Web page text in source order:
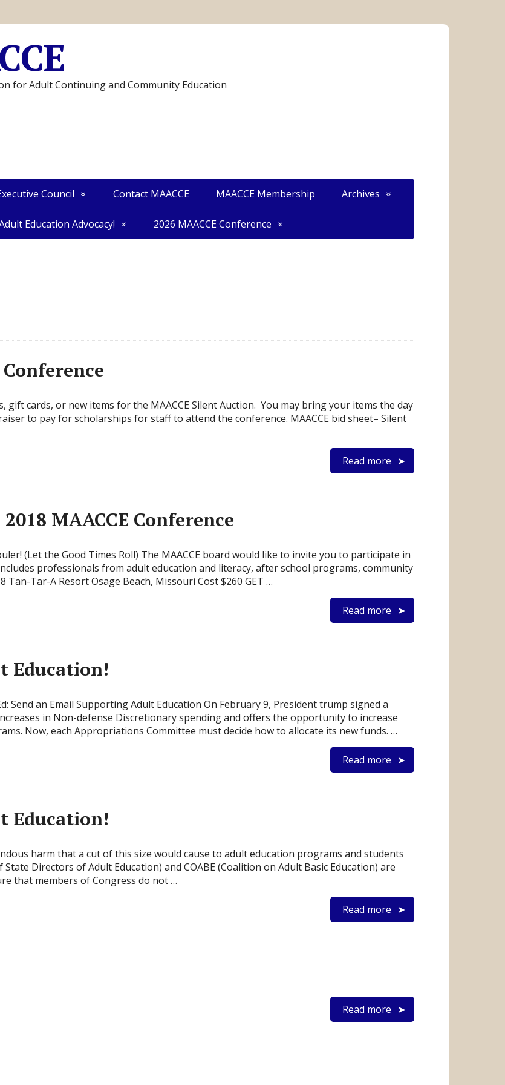
for Adult Continuing and Community Education
Council Contact MAACCE MAACCE Membership Archives
Education Advocacy! 2026 MAACCE Conference
gift cards, or new items for the MAACCE Silent Auction. You may bring your items the day
to pay for scholarships for staff to attend the conference. MAACCE bid sheet– Silent
Read more
MAACCE Conference
(Let the Good Times Roll) The MAACCE board would like to invite you to participate in
professionals from adult education and literacy, after school programs, community
Tan-Tar-A Resort Osage Beach, Missouri Cost $260 GET …
Read more
Education!
Send an Email Supporting Adult Education On February 9, President trump signed a
in Non-defense Discretionary spending and offers the opportunity to increase
Now, each Appropriations Committee must decide how to allocate its new funds. …
Read more
Education!
harm that a cut of this size would cause to adult education programs and students
Directors of Adult Education) and COABE (Coalition on Adult Basic Education) are
that members of Congress do not …
Read more
Read more